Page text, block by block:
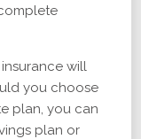
will
you choose
plan, you can
plan or